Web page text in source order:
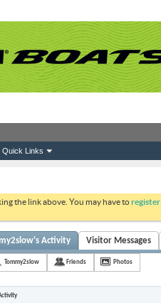
Quick Links
the link above. You may have toregister
Activity Visitor Messages
Tommy2slow Friends Photos